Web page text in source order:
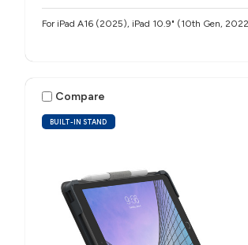
For iPad A16 (2025), iPad 10.9" (10th Gen,
BUILT-IN STAND
Compare